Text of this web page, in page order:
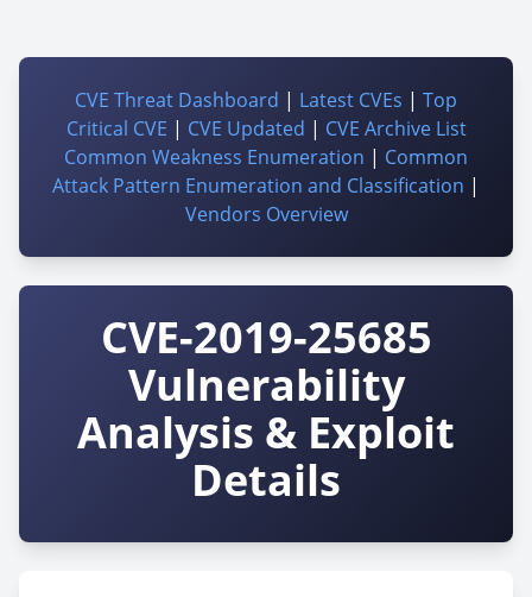
CVE Threat Dashboard | Latest CVEs | Top
Critical CVE | CVE Updated | CVE Archive List
Common Weakness Enumeration | Common
Attack Pattern Enumeration and Classification |
Vendors Overview
CVE-2019-25685
Vulnerability
Analysis & Exploit
Details